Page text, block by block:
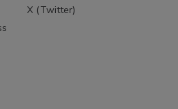
X (Twitter)